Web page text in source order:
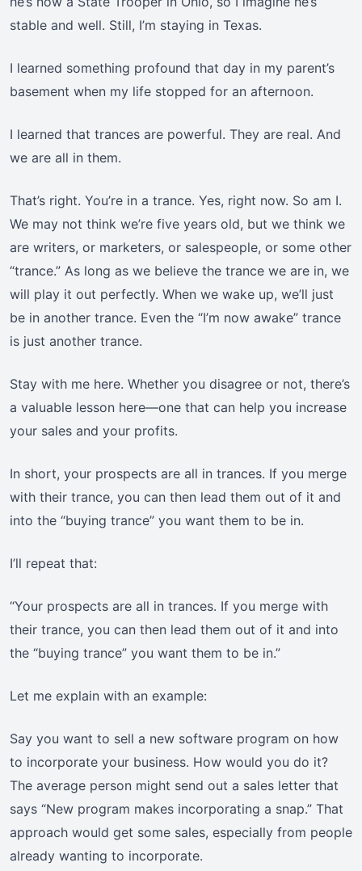
stable and well. Still, I’m staying in Texas.
I learned something profound that day in my parent’s
basement when my life stopped for an afternoon.
I learned that trances are powerful. They are real. And
we are all in them.
That’s right. You’re in a trance. Yes, right now. So am I.
We may not think we’re five years old, but we think we
are writers, or marketers, or salespeople, or some other
“trance.” As long as we believe the trance we are in, we
will play it out perfectly. When we wake up, we’ll just
be in another trance. Even the “I’m now awake” trance
is just another trance.
Stay with me here. Whether you disagree or not, there’s
a valuable lesson here—one that can help you increase
your sales and your profits.
In short, your prospects are all in trances. If you merge
with their trance, you can then lead them out of it and
into the “buying trance” you want them to be in.
I’ll repeat that:
“Your prospects are all in trances. If you merge with
their trance, you can then lead them out of it and into
the “buying trance” you want them to be in.”
Let me explain with an example:
Say you want to sell a new software program on how
to incorporate your business. How would you do it?
The average person might send out a sales letter that
says “New program makes incorporating a snap.” That
approach would get some sales, especially from people
already wanting to incorporate.